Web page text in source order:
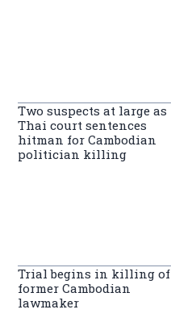
Two suspects at large as
Thai court sentences
hitman for Cambodian
politician killing
Trial begins in killing of
former Cambodian
lawmaker